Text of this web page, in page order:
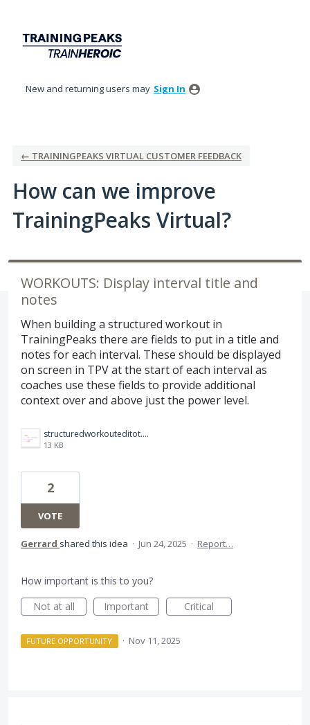
content
New and returning users may Sign In
← TRAININGPEAKS VIRTUAL CUSTOMER FEEDBACK
How can we improve
TrainingPeaks Virtual?
WORKOUTS: Display interval title and
notes
When building a structured workout in
TrainingPeaks there are fields to put in a title and
notes for each interval. These should be displayed
on screen in TPV at the start of each interval as
coaches use these fields to provide additional
context over and above just the power level.
structuredworkouteditot.png
13 KB
2
VOTE
Gerrard shared this idea · Jun 24, 2025 · Report…
How important is this to you?
Not at all
Important Critical
FUTURE OPPORTUNITY · Nov 11, 2025